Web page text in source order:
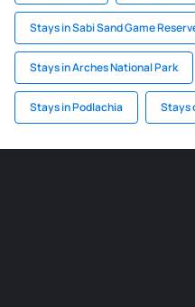
Stays in Sabi Sand Game
Stays in Arches National Park
Stays in Podlachia Stays